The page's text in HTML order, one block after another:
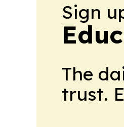
Sign
The
trust.